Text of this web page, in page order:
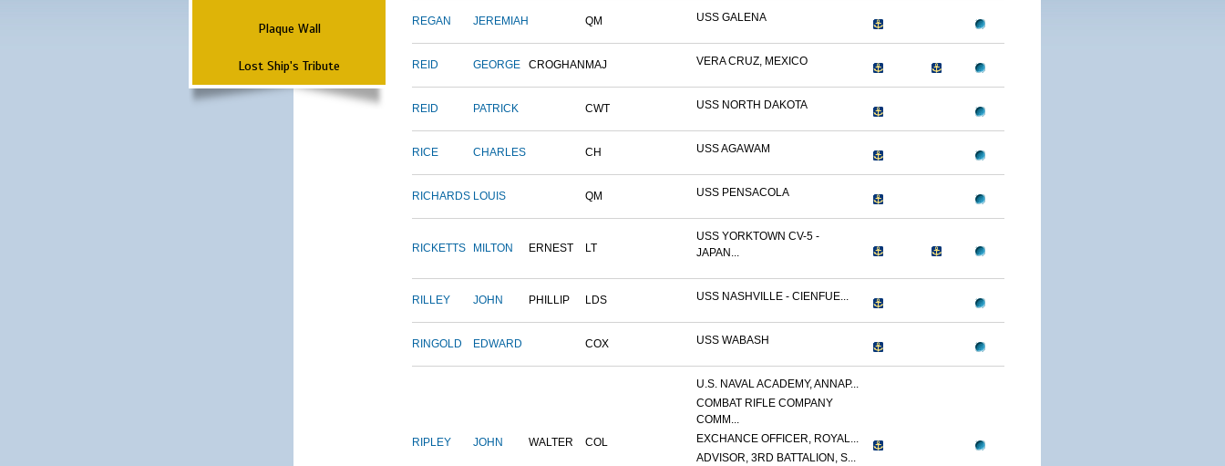
Plaque Wall
Lost Ship's Tribute
REGAN JEREMIAH QM USS GALENA
REID GEORGE CROGHAN MAJ VERA CRUZ, MEXICO
REID PATRICK CWT USS NORTH DAKOTA
RICE CHARLES CH USS AGAWAM
RICHARDS LOUIS QM USS PENSACOLA
RICKETTS MILTON ERNEST LT
USS YORKTOWN CV-5 -
JAPAN...
RILLEY JOHN PHILLIP LDS USS NASHVILLE - CIENFUE...
RINGOLD EDWARD COX USS WABASH
RIPLEY JOHN WALTER COL
U.S. NAVAL ACADEMY, ANNAP...
COMBAT RIFLE COMPANY
COMM...
EXCHANCE OFFICER, ROYAL...
ADVISOR, 3RD BATTALION, S...